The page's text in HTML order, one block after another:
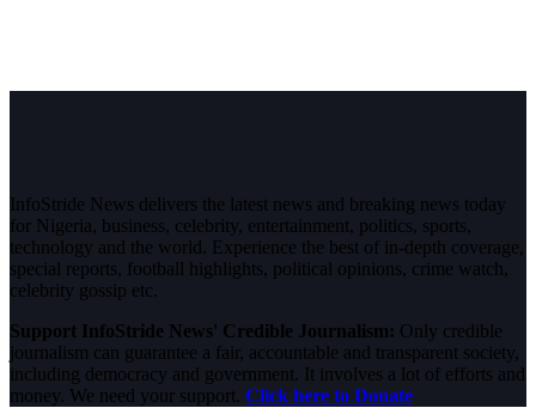
InfoStride News delivers the latest news and breaking news today
for Nigeria, business, celebrity, entertainment, politics, sports,
technology and the world. Experience the best of in-depth coverage,
special reports, football highlights, political opinions, crime watch,
celebrity gossip etc.
Support InfoStride News' Credible Journalism: Only credible
journalism can guarantee a fair, accountable and transparent society,
including democracy and government. It involves a lot of efforts and
money. We need your support. Click here to Donate